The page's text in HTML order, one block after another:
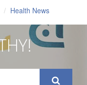
Health News